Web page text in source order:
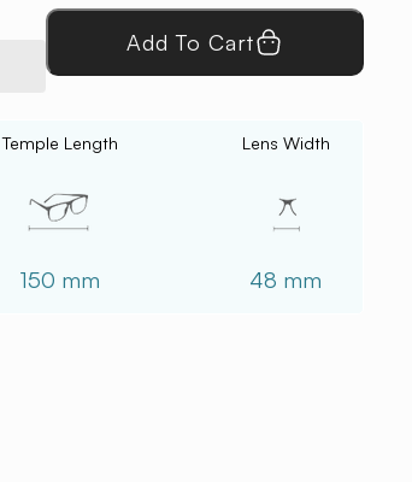
Add To Cart
Temple Length
150 mm
Lens Width
48 mm